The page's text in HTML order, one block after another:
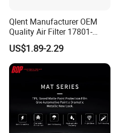
Qlent Manufacturer OEM
Quality Air Filter 17801-
45031 1780145031
US$1.89-2.29